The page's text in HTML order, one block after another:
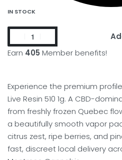
IN STOCK
Earn 405 Member benefits!
Experience the premium
Live Resin 510 1g. A CBD-
from freshly frozen Quebec
a beautifully smooth vapor
citrus zest, ripe berries, and
fast, discreet local delivery